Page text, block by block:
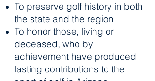
To preserve golf history in both
the state and the region
To honor those, living or
deceased, who by
achievement have produced
lasting contributions to the